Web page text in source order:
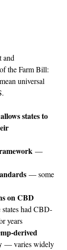
and
the Farm Bill:
universal
states to
—
— some
on CBD
had CBD-
years
derived
— varies widely